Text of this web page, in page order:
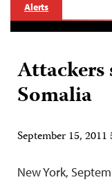
Alerts
Somalia
September 15,
New York,